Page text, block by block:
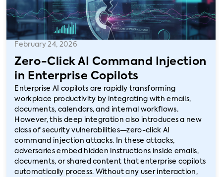
February 24, 2026
Zero-Click AI Command Injection
in Enterprise Copilots
Enterprise AI copilots are rapidly transforming
workplace productivity by integrating with emails,
documents, calendars, and internal workflows.
However, this deep integration also introduces a new
class of security vulnerabilities—zero-click AI
command injection attacks. In these attacks,
adversaries embed hidden instructions inside emails,
documents, or shared content that enterprise copilots
automatically process. Without any user interaction,